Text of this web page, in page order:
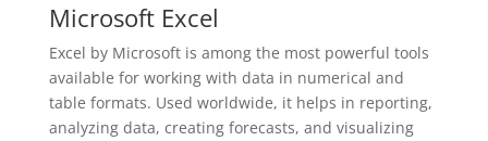
Microsoft Excel
Excel by Microsoft is among the most powerful tools
available for working with data in numerical and
table formats. Used worldwide, it helps in reporting,
analyzing data, creating forecasts, and visualizing